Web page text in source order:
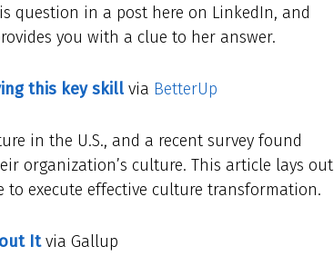
question in a post here on LinkedIn, and
you with a clue to her answer.
this key skillvia BetterUp
in the U.S., and a recent survey found
organization’s culture. This article lays out
execute effective culture transformation.
Itvia Gallup